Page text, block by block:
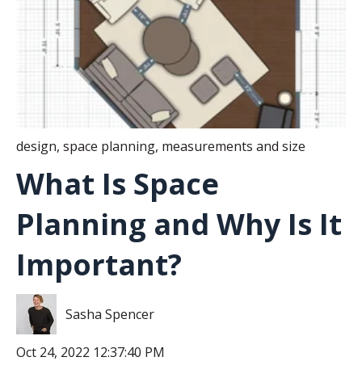
design, space planning, measurements and size
What Is Space
Planning and Why Is It
Important?
Sasha Spencer
Oct 24, 2022 12:37:40 PM